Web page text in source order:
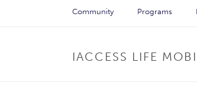
Community Programs
IACCESS LIFE